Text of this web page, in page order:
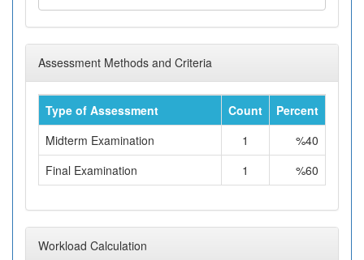
Assessment Methods and Criteria
Type of Assessment Count
Percent
Midterm Examination
1
%40
Final Examination
1 %60
Workload Calculation